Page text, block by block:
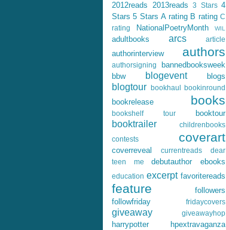
2012reads 2013reads 3 Stars 4
Stars 5 Stars A rating B rating C
rating
NationalPoetryMonth WIL
adultbooks arcs article
authorinterview authors
authorsigning
bannedbooksweek
bbw
blogevent blogs
blogtour bookhaul bookinround
bookrelease books
bookshelf tour booktour
booktrailer
childrenbooks
contests
coverart
coverreveal currentreads
dear
teen me
debutauthor ebooks
education excerpt favoritereads
feature
followers
followfriday
fridaycovers
giveaway giveawayhop
harrypotter
hpextravaganza